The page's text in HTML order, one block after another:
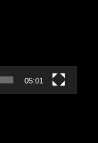
05:01